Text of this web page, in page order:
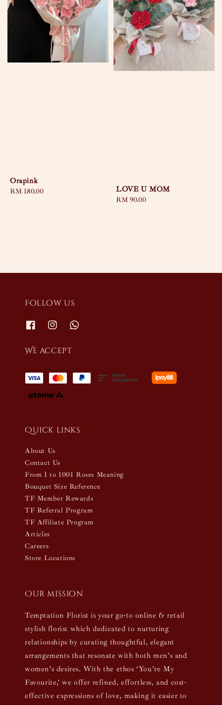
Orapink
Regular
RM 180.00 LOVE U MOM
Regular
RM 90.00
Follow us
We accept
Quick links
About Us
Contact Us
From 1 to 1001 Roses Meaning
Bouquet Size Reference
TF Member Rewards
TF Referral Program
TF Affiliate Program
Articles
Careers
Store Locations
Our mission
Temptation Florist is your go-to online & retail
stylish florist which dedicated to nurturing
relationships by curating thoughtful, elegant
arrangements that resonate with both men’s and
women’s desires. With the ethos ‘You’re My
Favourite,’ we offer refined, effortless, and cost-
effective expressions of love, making it easier to